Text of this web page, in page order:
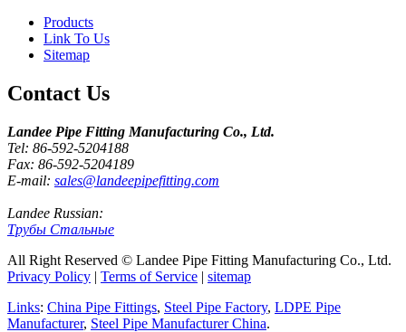
Products
Link To Us
Sitemap
Contact Us
Landee Pipe Fitting Manufacturing Co., Ltd.
Tel: 86-592-5204188
Fax: 86-592-5204189
E-mail: sales@landeepipefitting.com
Landee Russian:
Трубы Стальные
All Right Reserved © Landee Pipe Fitting Manufacturing Co., Ltd.
Privacy Policy | Terms of Service | sitemap
Links: China Pipe Fittings, Steel Pipe Factory, LDPE Pipe
Manufacturer, Steel Pipe Manufacturer China.